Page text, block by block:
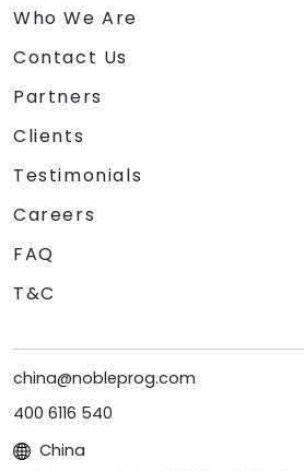
Who We Are
Contact Us
Partners
Clients
Testimonials
Careers
FAQ
T&C
china@nobleprog.com
400 6116 540
China